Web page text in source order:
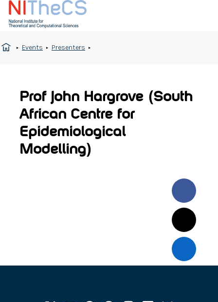
Events Presenters
Prof John Hargrove (South
African Centre for
Epidemiological
Modelling)